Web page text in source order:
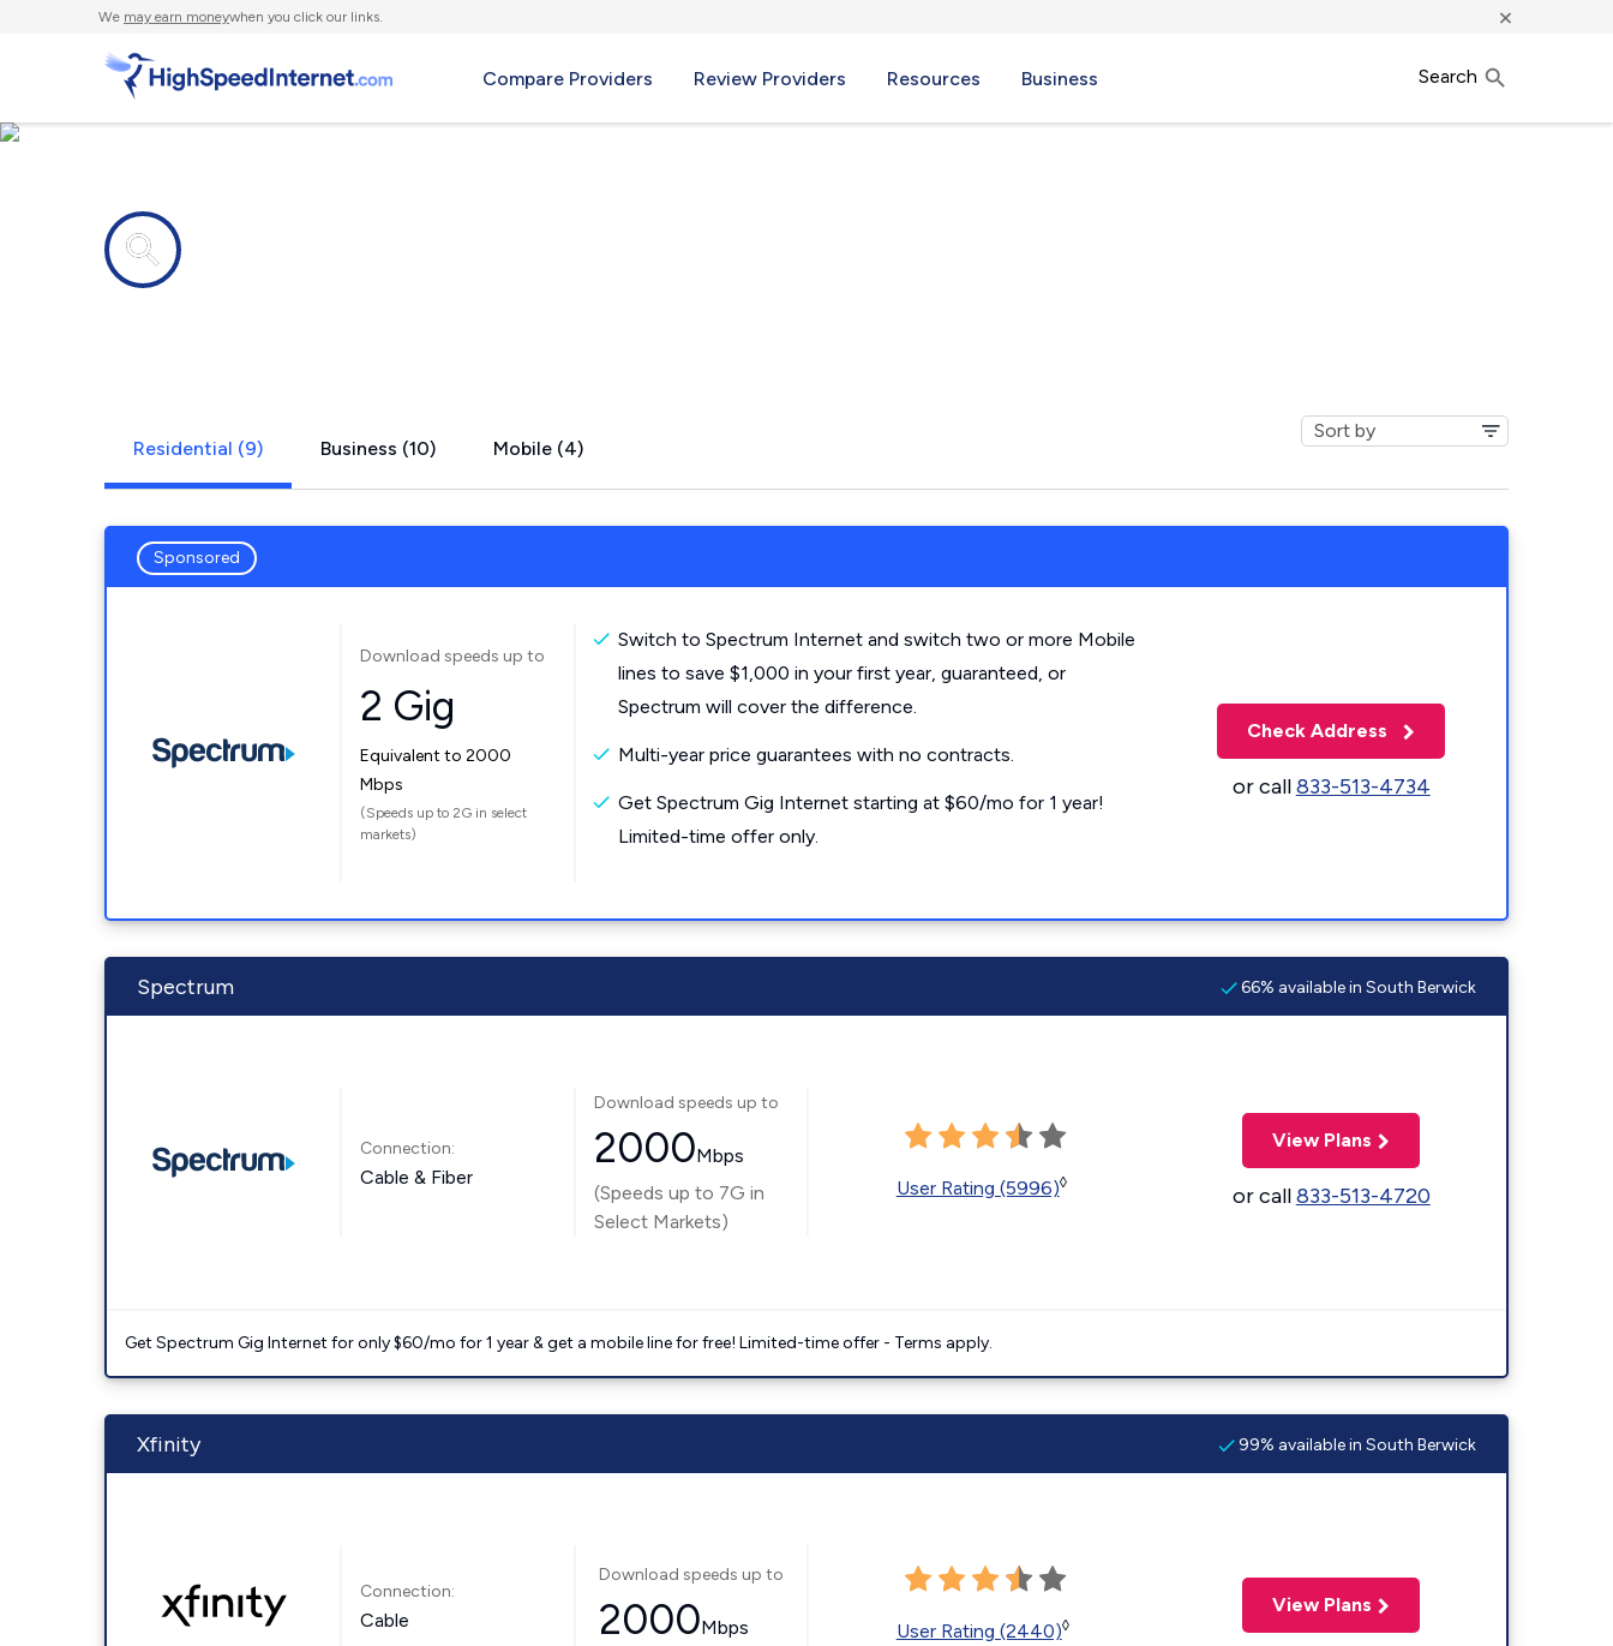
We may earn moneywhen you click our links. ×
Compare Providers Review Providers Resources Business Search
Residential (9) Business (10) Mobile (4)
Sponsored
Download speeds up to
2 Gig
Equivalent to 2000
Mbps
(Speeds up to 2G in select
markets)
Switch to Spectrum Internet and switch two or more Mobile
lines to save $1,000 in your first year, guaranteed, or
Spectrum will cover the difference.
Multi-year price guarantees with no contracts.
Get Spectrum Gig Internet starting at $60/mo for 1 year!
Limited-time offer only.
Check Address
or call833-513-4734
Spectrum 66% available in South Berwick
Connection:
Cable & Fiber
Download speeds up to
2000Mbps
(Speeds up to 7G in
Select Markets)
User Rating (5996)◊
View Plans
or call833-513-4720
Get Spectrum Gig Internet for only $60/mo for 1 year & get a mobile line for free! Limited-time offer - Terms apply.
Xfinity 99% available in South Berwick
Connection:
Cable
Download speeds up to
2000Mbps User Rating (2440)◊
View Plans